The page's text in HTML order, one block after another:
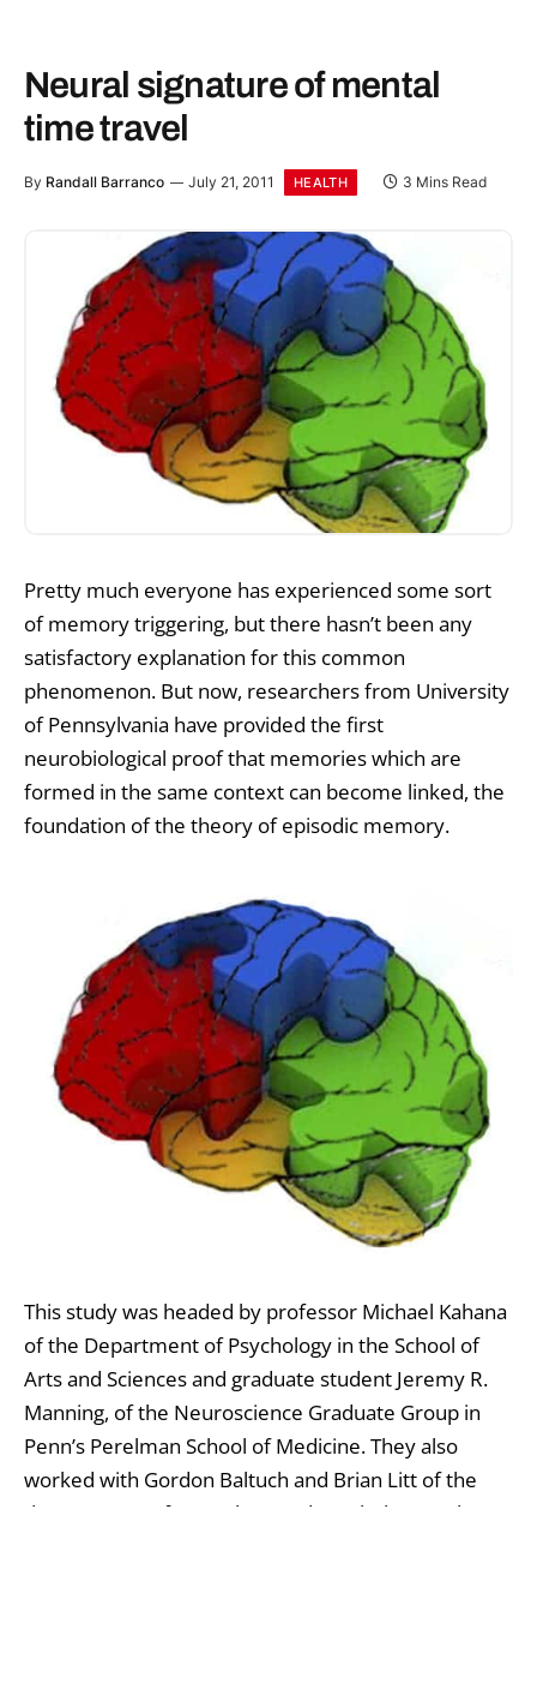
Neural signature of mental
time travel
By Randall Barranco July 21, 2011 HEALTH 3 Mins Read
Pretty much everyone has experienced some sort
of memory triggering, but there hasn’t been any
satisfactory explanation for this common
phenomenon. But now, researchers from University
of Pennsylvania have provided the first
neurobiological proof that memories which are
formed in the same context can become linked, the
foundation of the theory of episodic memory.
This study was headed by professor Michael Kahana
of the Department of Psychology in the School of
Arts and Sciences and graduate student Jeremy R.
Manning, of the Neuroscience Graduate Group in
Penn’s Perelman School of Medicine. They also
worked with Gordon Baltuch and Brian Litt of the
departments of Neurology and Psychology at the